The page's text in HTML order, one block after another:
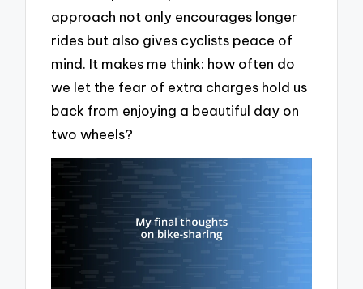
approach not only encourages longer
rides but also gives cyclists peace of
mind. It makes me think: how often do
we let the fear of extra charges hold us
back from enjoying a beautiful day on
two wheels?